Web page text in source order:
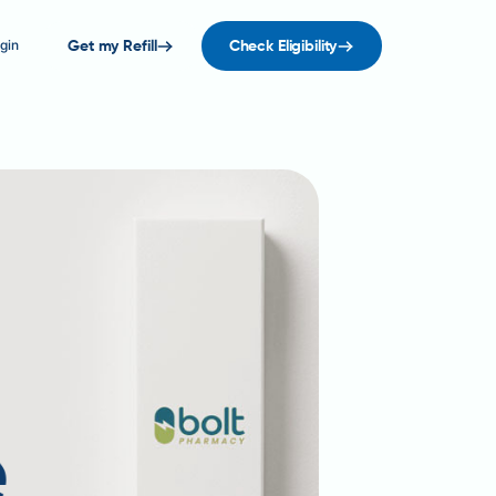
Get my Refill Check Eligibility